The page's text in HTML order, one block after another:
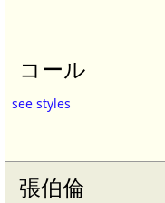
コール
see styles
張伯倫